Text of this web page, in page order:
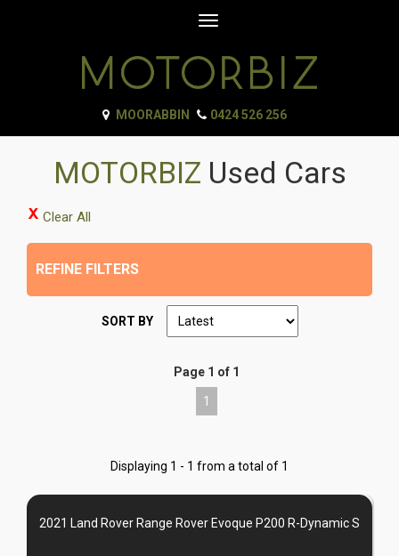
Toggle
MOORABBIN 0424 526 256
MOTORBIZ Used Cars
Clear All
REFINE FILTERS
SORT BY
Page 1 of 1
1
Displaying 1 - 1 from a total of 1
2021 Land Rover Range Rover Evoque P200 R-Dynamic S